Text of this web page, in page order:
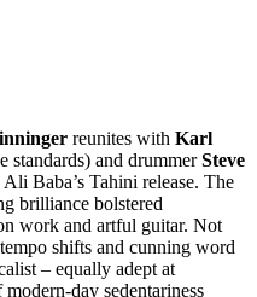
reunites with Karl
standards) and drummerSteve
Baba’s Tahini release. The
brilliance bolstered
work and artful guitar. Not
shifts and cunning word
– equally adept at
day sedentariness